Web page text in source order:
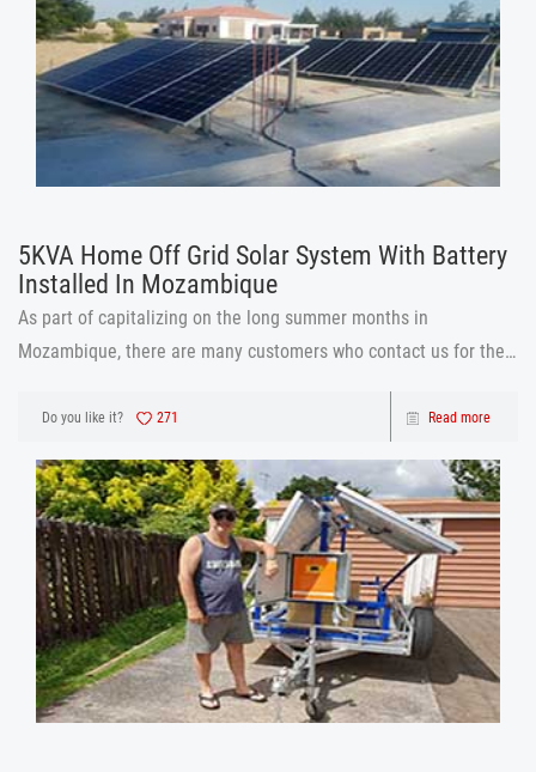
5KVA Home Off Grid Solar System With Battery
Installed In Mozambique
As part of capitalizing on the long summer months in
Mozambique, there are many customers who contact us for the
country in africa with its colorful capital MAPUTO. Mr
Do you like it? 271 Read more